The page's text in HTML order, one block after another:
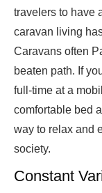
travelers to have
caravan living
Caravans often
beaten path. If
full-time at a
comfortable bed
way to relax and
society.
Constant